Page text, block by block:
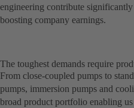
engineering contribute
boosting company earnings.
The toughest demands require
From close-coupled pumps to
pumps, immersion pumps and
broad product portfolio enabling